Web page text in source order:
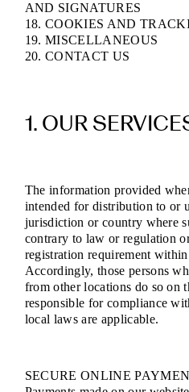
AND SIGNATURES
18. COOKIES AND
19. MISCELLANEOUS
20. CONTACT US
1. OUR
The information provided
intended for distribution to or
jurisdiction or country where
contrary to law or regulation
registration requirement
Accordingly, those persons
from other locations do so on
responsible for compliance
local laws are applicable.
SECURE ONLINE